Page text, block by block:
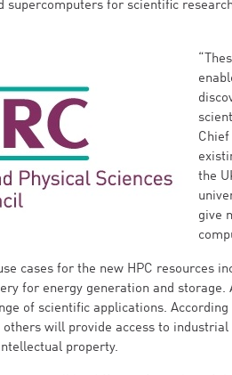
supercomputers for scientific
Chief
the
give
cases for the new HPC resources
for energy generation and
of scientific applications.
will provide access to
property.